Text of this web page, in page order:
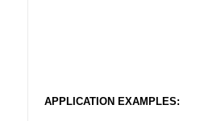
APPLICATION EXAMPLES: